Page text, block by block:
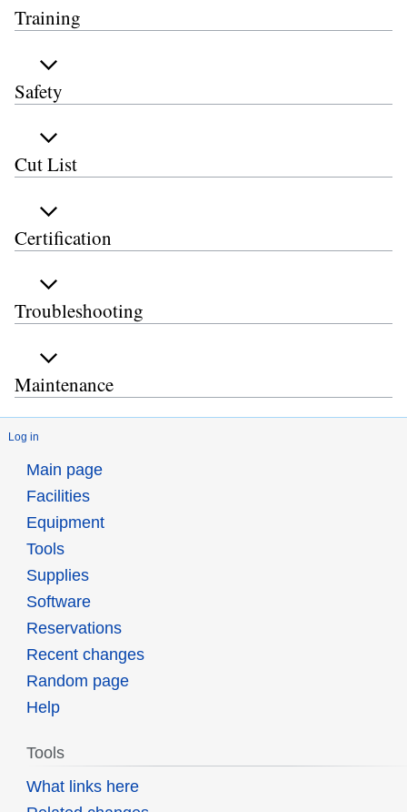
Training
Safety
Cut List
Certification
Troubleshooting
Maintenance
Log in
Main page
Facilities
Equipment
Tools
Supplies
Software
Reservations
Recent changes
Random page
Help
Tools
What links here